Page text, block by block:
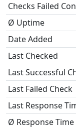
Checks Failed
Ø Uptime
Date Added
Last Checked
Last Successful
Last Failed Check
Last Response
Ø Response Time